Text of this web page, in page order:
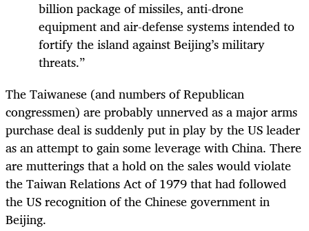
billion package of missiles, anti-drone
equipment and air-defense systems intended to
fortify the island against Beijing’s military
threats.”
The Taiwanese (and numbers of Republican
congressmen) are probably unnerved as a major arms
purchase deal is suddenly put in play by the US leader
as an attempt to gain some leverage with China. There
are mutterings that a hold on the sales would violate
the Taiwan Relations Act of 1979 that had followed
the US recognition of the Chinese government in
Beijing.